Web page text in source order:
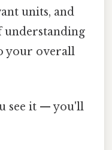
units, and
understanding
your overall
see it — you'll